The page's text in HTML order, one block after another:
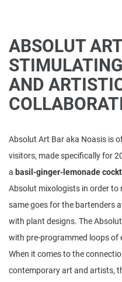
ABSOLUT
AND
Absolut Art Bar aka Noasis is
visitors, made specifically for
a basil-ginger-lemonade
Absolut mixologists in order to
same goes for the bartenders
with plant designs. The
with pre-programmed loops of
When it comes to the
contemporary art and artists,